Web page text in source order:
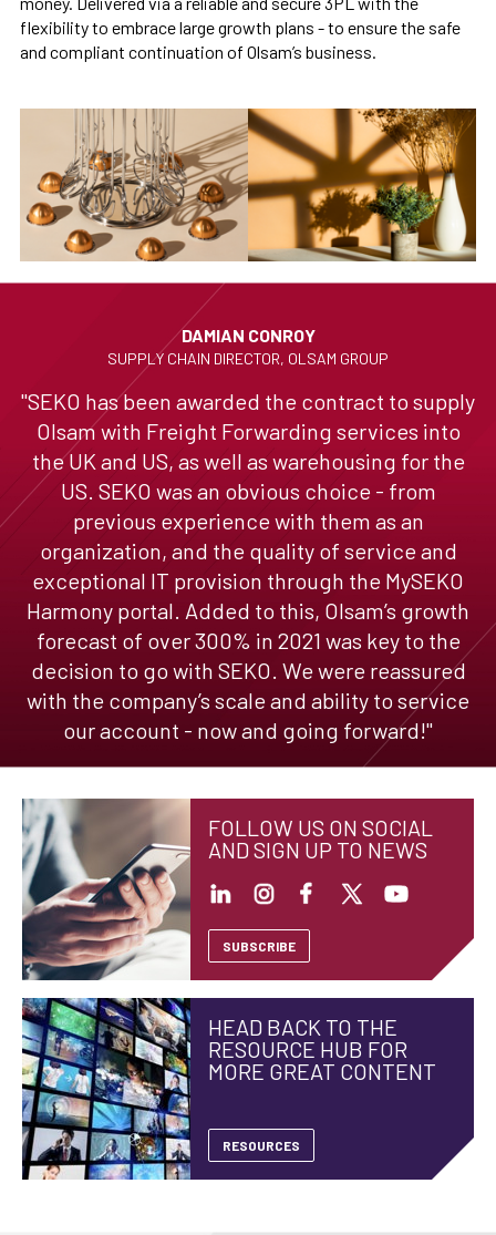
flexibility to embrace large growth plans - to ensure the safe
and compliant continuation of Olsam’s business.
DAMIAN CONROY
SUPPLY CHAIN DIRECTOR, OLSAM GROUP
"SEKO has been awarded the contract to supply
Olsam with Freight Forwarding services into
the UK and US, as well as warehousing for the
US. SEKO was an obvious choice - from
previous experience with them as an
organization, and the quality of service and
exceptional IT provision through the MySEKO
Harmony portal. Added to this, Olsam’s growth
forecast of over 300% in 2021 was key to the
decision to go with SEKO. We were reassured
with the company’s scale and ability to service
our account - now and going forward!"
FOLLOW US ON SOCIAL
AND SIGN UP TO NEWS
SUBSCRIBE
HEAD BACK TO THE
RESOURCE HUB FOR
MORE GREAT CONTENT
RESOURCES